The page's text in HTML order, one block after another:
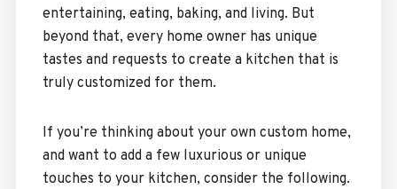
entertaining, eating, baking, and living. But
beyond that, every home owner has unique
tastes and requests to create a kitchen that is
truly customized for them.
If you’re thinking about your own custom home,
and want to add a few luxurious or unique
touches to your kitchen, consider the following.